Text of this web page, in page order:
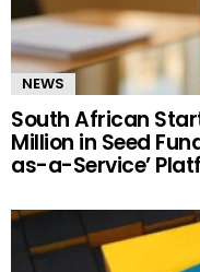
NEWS
South African
Million in Seed
as-a-Service’